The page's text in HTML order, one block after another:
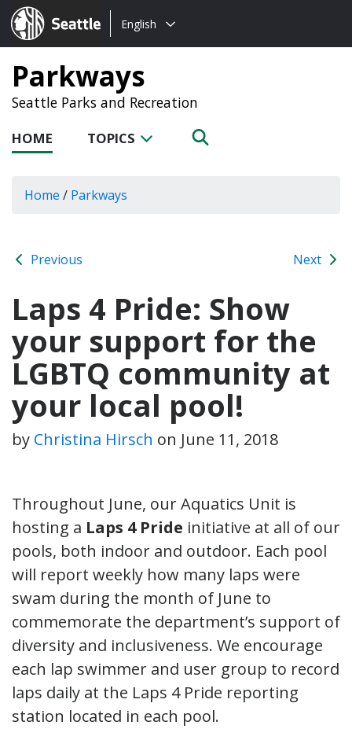
Seattle.gov
Choose
language:
English
Parkways
Seattle Parks and Recreation
HOME TOPICS
Home / Parkways
Previous Next
Laps 4 Pride: Show
your support for the
LGBTQ community at
your local pool!
by Christina Hirsch on June 11, 2018
Throughout June, our Aquatics Unit is
hosting a Laps 4 Pride initiative at all of our
pools, both indoor and outdoor. Each pool
will report weekly how many laps were
swam during the month of June to
commemorate the department’s support of
diversity and inclusiveness. We encourage
each lap swimmer and user group to record
laps daily at the Laps 4 Pride reporting
station located in each pool.